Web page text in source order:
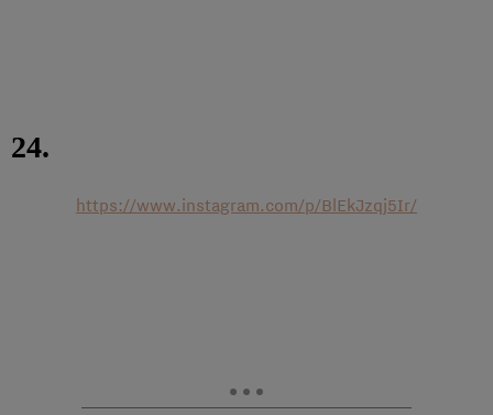
24.
https://www.instagram.com/p/BlEkJzqj5Ir/